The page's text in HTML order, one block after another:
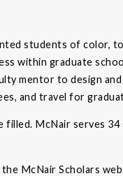
students of color,
within graduate
mentor to design and
and travel for
filled. McNair serves
McNair Scholars